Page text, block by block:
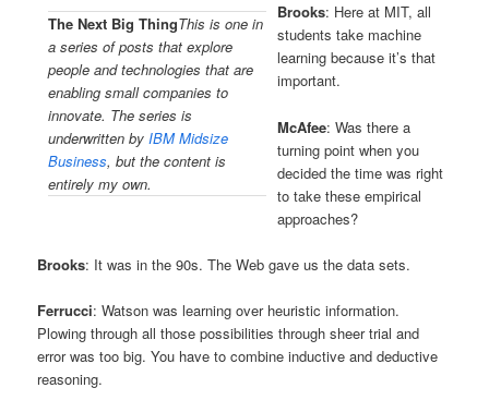
The Next Big ThingThis is one in
a series of posts that explore
people and technologies that are
enabling small companies to
innovate. The series is
underwritten byIBM Midsize
Business, but the content is
entirely my own.
Brooks: Here at MIT, all
students take machine
learning because it’s that
important.
McAfee: Was there a
turning point when you
decided the time was right
to take these empirical
approaches?
Brooks: It was in the 90s. The Web gave us the data sets.
Ferrucci: Watson was learning over heuristic information.
Plowing through all those possibilities through sheer trial and
error was too big. You have to combine inductive and deductive
reasoning.